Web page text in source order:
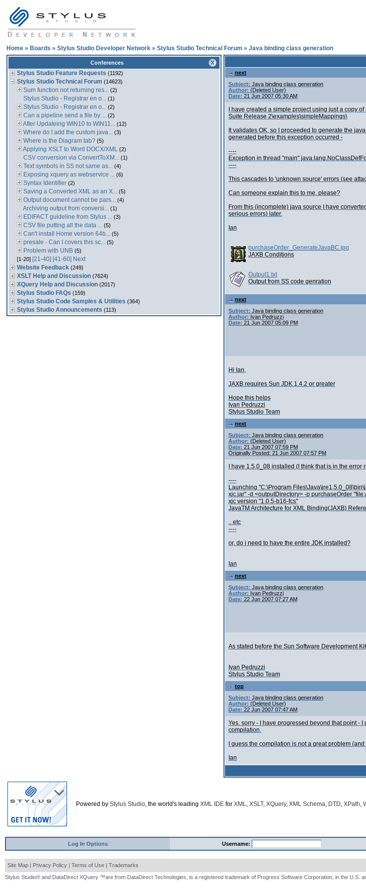
Home » Boards » Stylus Studio Developer Network » Stylus Studio Technical Forum » Java binding class generation
Conferences
Stylus Studio Feature Requests (1192)
Stylus Studio Technical Forum (14623)
Sum function not returning res... (2)
Stylus Studio - Registrar en o... (1)
Stylus Studio - Registrar en o... (2)
Can a pipeline send a file by ... (2)
After Updateing WIN10 to WIN11... (12)
Where do I add the custom java... (3)
Where is the Diagram tab? (5)
Applying XSLT to Word DOCX/XML (2)
CSV conversion via ConvertToXM... (1)
Text symbols in SS not same as... (4)
Exposing xquery as webservice ... (6)
Syntax Identifier (2)
Saving a Converted XML as an X... (5)
Output document cannot be pars... (4)
Archiving output from conversi... (1)
EDIFACT guideline from Stylus ... (3)
CSV file putting all the data ... (5)
Can't install Home version 64b... (5)
presale - Can I covers this sc... (5)
Problem with UNB (5)
[1-20] [21-40] [41-60] Next
Website Feedback (249)
XSLT Help and Discussion (7624)
XQuery Help and Discussion (2017)
Stylus Studio FAQs (159)
Stylus Studio Code Samples & Utilities (364)
Stylus Studio Announcements (113)
next
Subject: Java binding class generation
Author: (Deleted User)
Date: 21 Jun 2007 05:30 AM
I have created a simple project using just a copy
Suite Release 2\examples\simpleMappings\
It validates OK, so I proceeded to generate the
generated before this exception occurred -
----
Exception in thread "main"
----
This cascades to 'unknown source' errors (see
Can someone explain this to me, please?
From this (incomplete) java source I have
serious errors) later.
Ian
purchaseOrder_GenerateJavaBC.jpg
JAXB Conditions
Output1.txt
Output from SS code genration
next
Subject: Java binding class generation
Author: Ivan Pedruzzi
Date: 21 Jun 2007 05:09 PM
Hi Ian,
JAXB requires Sun JDK 1.4.2 or greater
Hope this helps
Ivan Pedruzzi
Stylus Studio Team
next
Subject: Java binding class generation
Author: (Deleted User)
Date: 21 Jun 2007 07:59 PM
Originally Posted: 21 Jun 2007 07:57 PM
I have 1.5.0_08 installed (I think that is in the error
----
Launching "C:\Program
xjc.jar" -d <outputDirectory> -p purchaseOrder
xjc version "1.0.5-b16-fcs"
JavaTM Architecture for XML Binding(JAXB)
.. etc
----
or, do i need to have the entire JDK installed?
Ian
next
Subject: Java binding class generation
Author: Ivan Pedruzzi
Date: 22 Jun 2007 07:27 AM
As stated before the Sun Software Development
Ivan Pedruzzi
Stylus Studio Team
top
Subject: Java binding class generation
Author: (Deleted User)
Date: 22 Jun 2007 07:47 AM
Yes, sorry - I have progressed beyond that point -
compilation.
I guess the compilation is not a great problem
Ian
Powered by Stylus Studio, the world's leading XML IDE for XML, XSLT, XQuery, XML Schema, DTD, XPath,
Log In Options Username:
Site Map | Privacy Policy | Terms of Use | Trademarks
Stylus Studio® and DataDirect XQuery ™are from DataDirect Technologies, is a registered trademark of Progress Software Corporation, in the U.S.